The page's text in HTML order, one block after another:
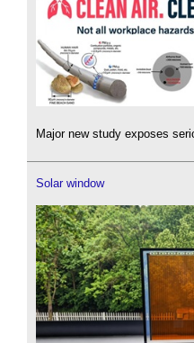
Major new study exposes
Solar window